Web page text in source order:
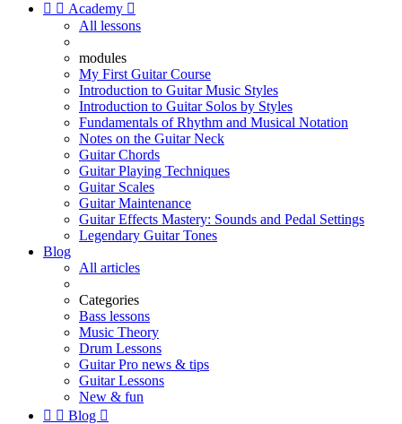
  Academy 
All lessons
modules
My First Guitar Course
Introduction to Guitar Music Styles
Introduction to Guitar Solos by Styles
Fundamentals of Rhythm and Musical Notation
Notes on the Guitar Neck
Guitar Chords
Guitar Playing Techniques
Guitar Scales
Guitar Maintenance
Guitar Effects Mastery: Sounds and Pedal Settings
Legendary Guitar Tones
Blog
All articles
Categories
Bass lessons
Music Theory
Drum Lessons
Guitar Pro news & tips
Guitar Lessons
New & fun
  Blog 